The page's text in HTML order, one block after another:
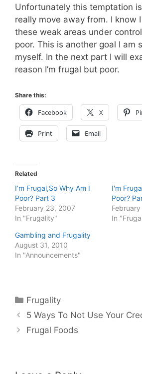
Unfortunately this temptation is
really move away from. I know
these weak areas under
poor. This is another goal I am
myself. In the next part I will
reason I’m frugal but poor.
Share this:
Facebook X
Print Email
Related
I’m Frugal,So Why Am I
Poor? Part 3
February 23, 2007
In "Frugality"
I'm
Poor?
In
Gambling and Frugality
August 31, 2010
In "Announcements"
Categories
Frugality
5 Ways To Not Use Your
Frugal Foods